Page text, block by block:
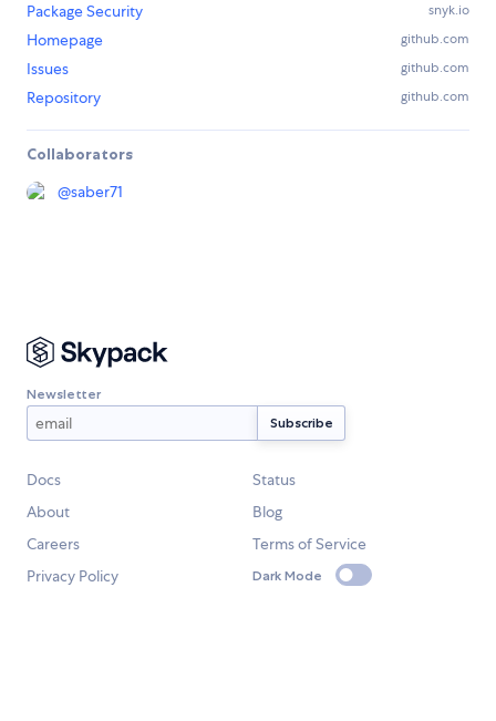
Package Security
snyk.io
Homepage github.com
Issues github.com
Repository github.com
Collaborators
@saber71
Newsletter
Docs
Status
About
Blog
Careers
Terms of Service
Privacy Policy
Dark Mode